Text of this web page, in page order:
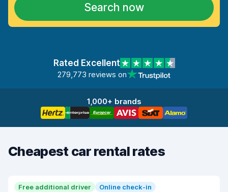
Search now
Rated Excellent
279,773 reviews on
1,000+ brands
Cheapest car rental rates
Free additional driver Online check-in